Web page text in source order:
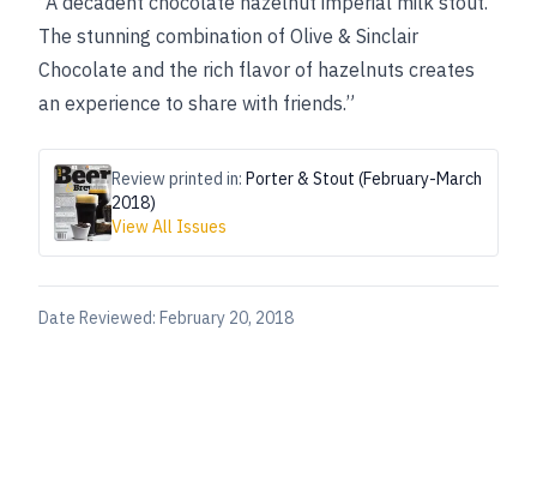
The stunning combination of Olive & Sinclair
Chocolate and the rich flavor of hazelnuts creates
an experience to share with friends.”
Review printed in: Porter & Stout (February-March
2018)
View All Issues
Date Reviewed: February 20, 2018